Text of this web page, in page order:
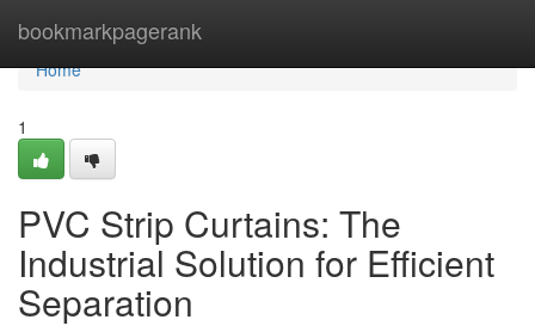
bookmarkpagerank
Home
Home
1
PVC Strip Curtains: The
Industrial Solution for Efficient
Separation